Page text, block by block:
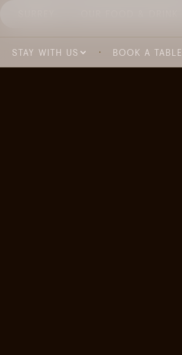
STAY WITH US BOOK A TABLE